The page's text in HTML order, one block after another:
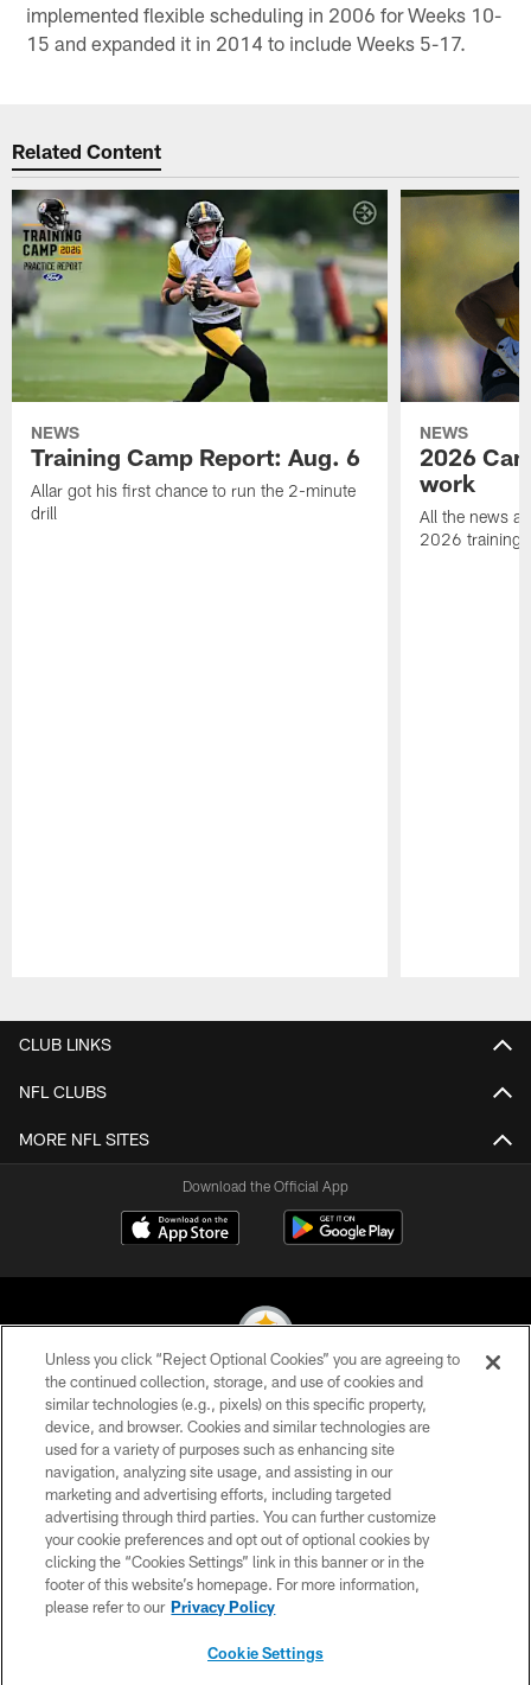
implemented flexible scheduling in 2006 for Weeks 10-
15 and expanded it in 2014 to include Weeks 5-17.
Related Content
NEWS
Training Camp Report: Aug. 6
Allar got his first chance to run the 2-minute
drill
NEWS
2026
work
All the news
2026 training
CLUB LINKS
NFL CLUBS
MORE NFL SITES
Download the Official App
© 2026 Pittsburgh Steelers. All Rights Reserved
PRIVACY POLICY
TERMS OF USE
ACCESSIBILITY
CONTACT US
SITE MAP
Unless you click “Reject Optional Cookies” you are agreeing to
the continued collection, storage, and use of cookies and
similar technologies (e.g., pixels) on this specific property,
device, and browser. Cookies and similar technologies are
used for a variety of purposes such as enhancing site
navigation, analyzing site usage, and assisting in our
marketing and advertising efforts, including targeted
advertising through third parties. You can further customize
your cookie preferences and opt out of optional cookies by
clicking the “Cookies Settings” link in this banner or in the
footer of this website’s homepage. For more information,
please refer to our Privacy Policy
Cookie Settings